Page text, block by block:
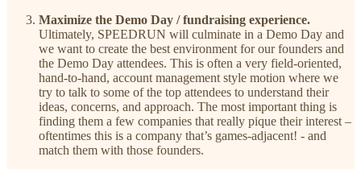
Maximize the Demo Day / fundraising experience.
Ultimately, SPEEDRUN will culminate in a Demo Day and
we want to create the best environment for our founders and
the Demo Day attendees. This is often a very field-oriented,
hand-to-hand, account management style motion where we
try to talk to some of the top attendees to understand their
ideas, concerns, and approach. The most important thing is
finding them a few companies that really pique their interest –
oftentimes this is a company that’s games-adjacent! - and
match them with those founders.